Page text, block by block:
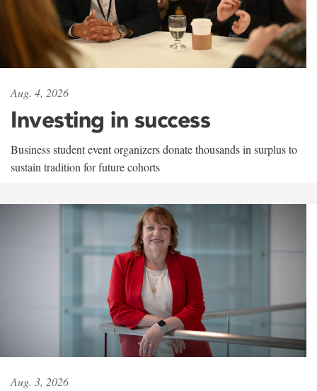
Aug. 4, 2026
Investing in success
Business student event organizers donate thousands in surplus to
sustain tradition for future cohorts
Aug. 3, 2026